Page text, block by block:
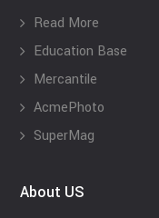
Read More
Education Base
Mercantile
AcmePhoto
SuperMag
About US